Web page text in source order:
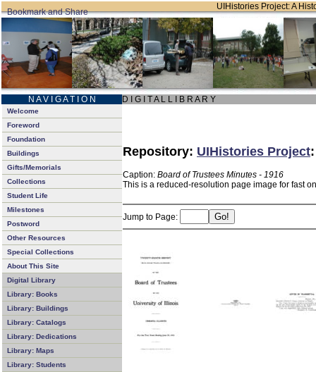
UIHistories Project: A
N A V I G A T I O N D I G I T A L L I B R A R Y
Welcome
Foreword
Foundation
Buildings
Gifts/Memorials
Collections
Student Life
Milestones
Postword
Other Resources
Special Collections
About This Site
Digital Library
Library: Books
Library: Buildings
Library: Catalogs
Library: Dedications
Library: Maps
Library: Students
Repository: UIHistories Project
Caption: Board of Trustees Minutes - 1916
This is a reduced-resolution page image for fast
Jump to Page: